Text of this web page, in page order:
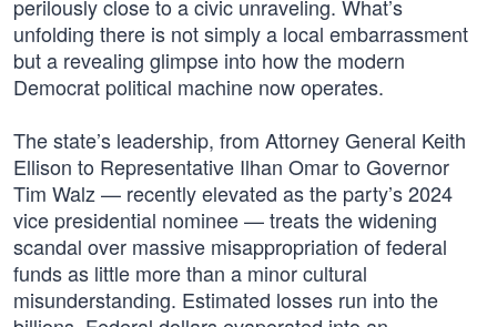
perilously close to a civic unraveling. What’s
unfolding there is not simply a local embarrassment
but a revealing glimpse into how the modern
Democrat political machine now operates.
The state’s leadership, from Attorney General Keith
Ellison to Representative Ilhan Omar to Governor
Tim Walz — recently elevated as the party’s 2024
vice presidential nominee — treats the widening
scandal over massive misappropriation of federal
funds as little more than a minor cultural
misunderstanding. Estimated losses run into the